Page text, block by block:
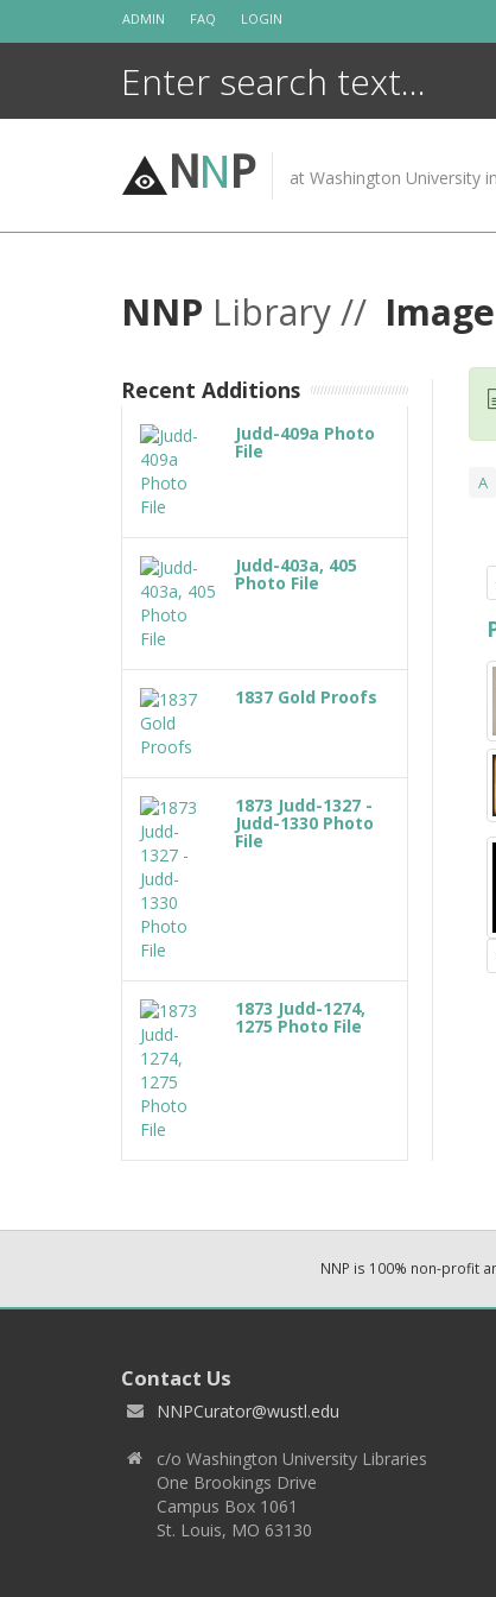
ADMIN FAQ LOGIN
NNP at Washington University
NNP Library //
A
Recent Additions
Judd-409a Photo
File
Judd-403a, 405
Photo File
1837 Gold Proofs
1873 Judd-1327 -
Judd-1330 Photo
File
1873 Judd-1274,
1275 Photo File
NNP is 100% non-profit
Contact Us
NNPCurator@wustl.edu
c/o Washington University Libraries
One Brookings Drive
Campus Box 1061
St. Louis, MO 63130